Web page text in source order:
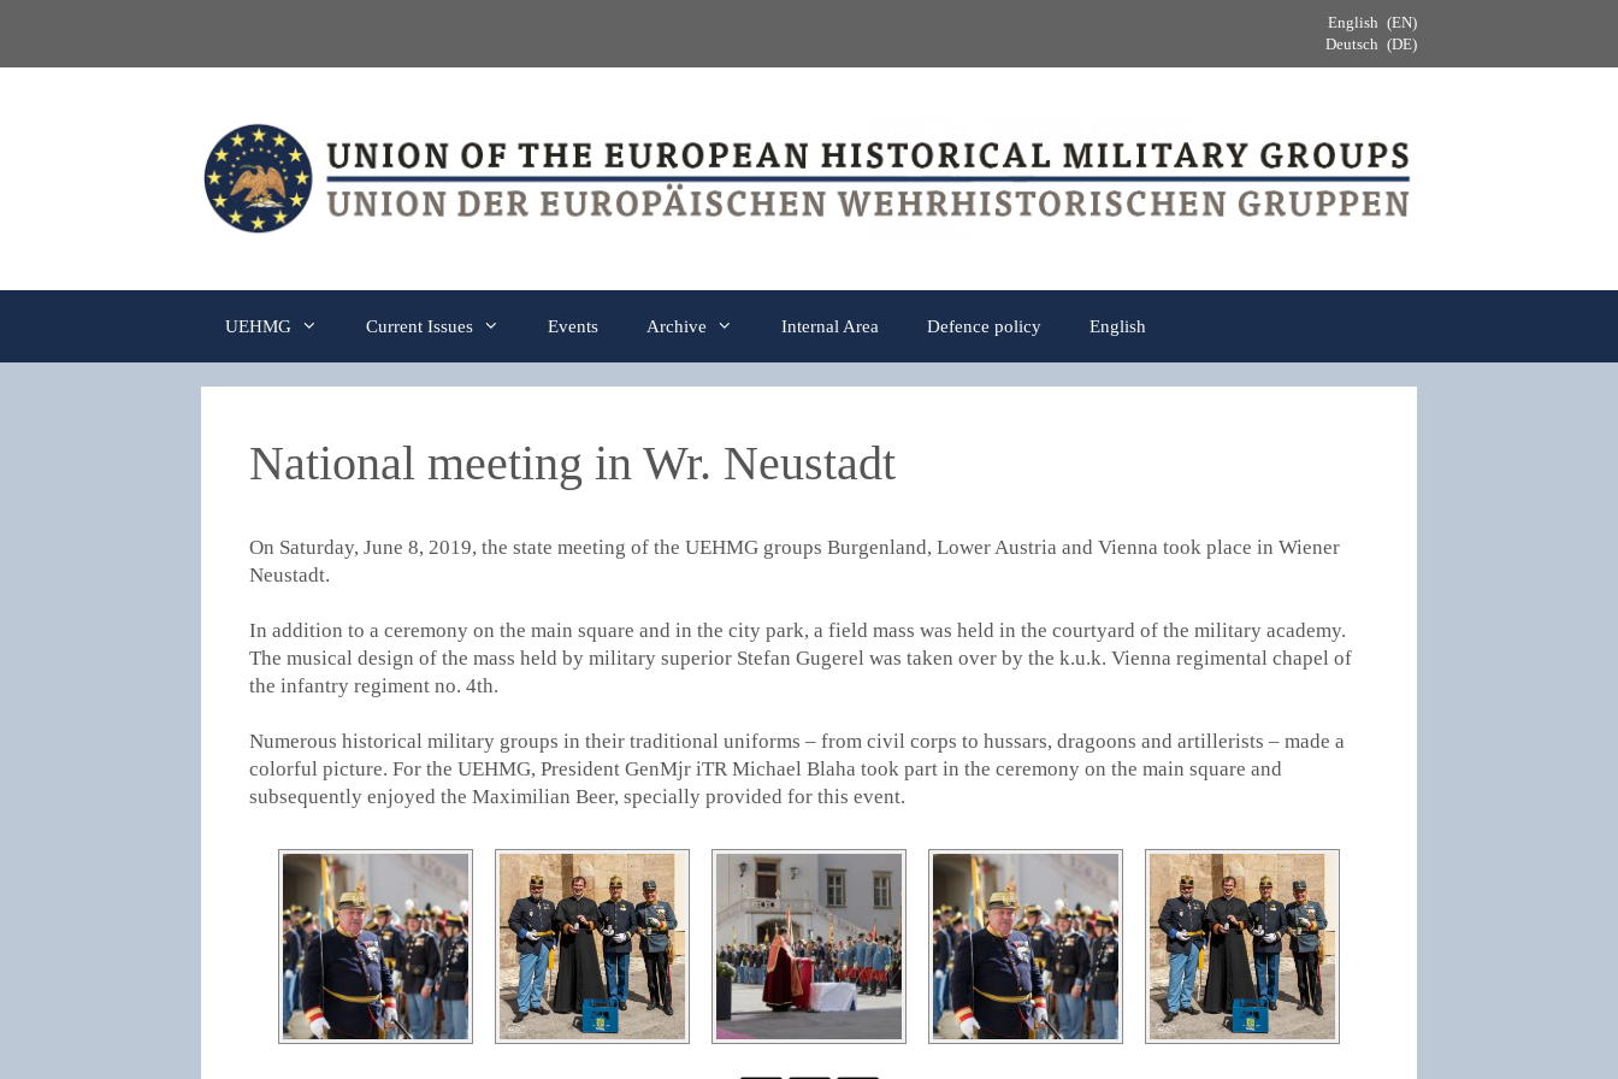
content
English
EN
Deutsch
DE
UEHMG Current Issues Events Archive Internal Area Defence policy English
National meeting in Wr. Neustadt
On Saturday, June 8, 2019, the state meeting of the UEHMG groups Burgenland, Lower Austria and Vienna took place in Wiener
Neustadt.
In addition to a ceremony on the main square and in the city park, a field mass was held in the courtyard of the military academy.
The musical design of the mass held by military superior Stefan Gugerel was taken over by the k.u.k. Vienna regimental chapel of
the infantry regiment no. 4th.
Numerous historical military groups in their traditional uniforms – from civil corps to hussars, dragoons and artillerists – made a
colorful picture. For the UEHMG, President GenMjr iTR Michael Blaha took part in the ceremony on the main square and
subsequently enjoyed the Maximilian Beer, specially provided for this event.